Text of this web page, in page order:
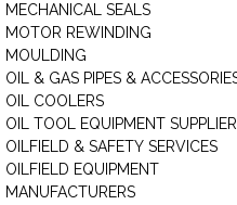
MECHANICAL SEALS
MOTOR REWINDING
MOULDING
OIL & GAS PIPES &
OIL COOLERS
OIL TOOL EQUIPMENT
OILFIELD & SAFETY SERVICES
OILFIELD EQUIPMENT
MANUFACTURERS